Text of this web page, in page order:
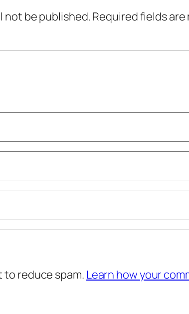
not be published.Required fields are
to reduce spam. Learn how your